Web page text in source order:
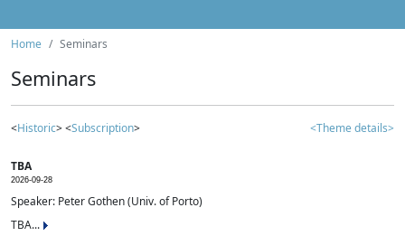
Home Seminars
Seminars
<Historic> <Subscription> <Theme details>
TBA
2026-09-28
Speaker: Peter Gothen (Univ. of Porto)
TBA...